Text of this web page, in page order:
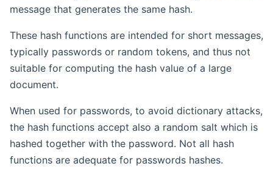
message that generates the same hash.
These hash functions are intended for short messages,
typically passwords or random tokens, and thus not
suitable for computing the hash value of a large
document.
When used for passwords, to avoid dictionary attacks,
the hash functions accept also a random salt which is
hashed together with the password. Not all hash
functions are adequate for passwords hashes.